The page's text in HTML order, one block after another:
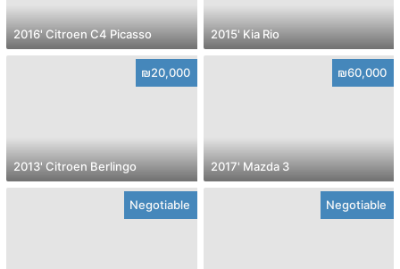
2016' Citroen C4 Picasso 2015' Kia Rio
₪20,000
2013' Citroen Berlingo
₪60,000
2017' Mazda 3
Negotiable Negotiable